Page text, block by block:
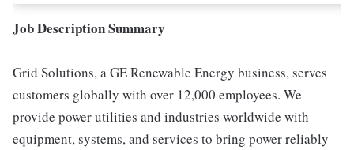
Job Description Summary
Grid Solutions, a GE Renewable Energy business, serves
customers globally with over 12,000 employees. We
provide power utilities and industries worldwide with
equipment, systems, and services to bring power reliably